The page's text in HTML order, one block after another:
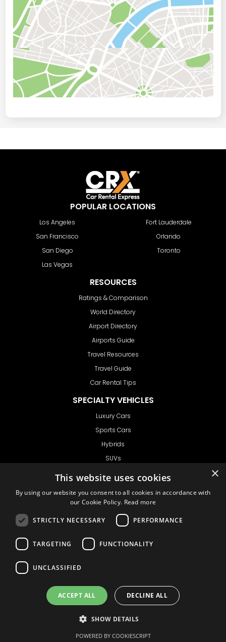
POPULAR LOCATIONS
Los Angeles
San Francisco
San Diego
Las Vegas
Fort Lauderdale
Orlando
Toronto
RESOURCES
Ratings & Comparison
World Directory
Airport Directory
Airports Guide
Travel Resources
Travel Guide
Car Rental Tips
SPECIALTY VEHICLES
Luxury Cars
Sports Cars
Hybrids
SUVs
GET IN TOUCH
Ask CRX
Agency Login
Agency Signup
Privacy Policy
×
This website uses cookies
By using our website you consent to all cookies in accordance with
our Cookie Policy. Read more
STRICTLY NECESSARY PERFORMANCE
TARGETING FUNCTIONALITY
UNCLASSIFIED
ACCEPT ALL DECLINE ALL
SHOW DETAILS
POWERED BY COOKIESCRIPT